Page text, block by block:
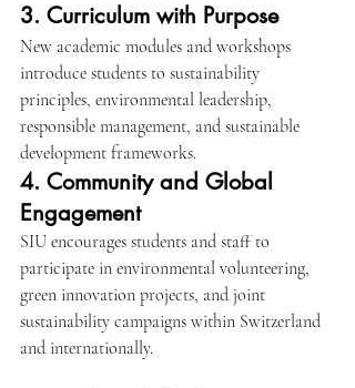
3. Curriculum with Purpose
New academic modules and workshops
introduce students to sustainability
principles, environmental leadership,
responsible management, and sustainable
development frameworks.
4. Community and Global
Engagement
SIU encourages students and staff to
participate in environmental volunteering,
green innovation projects, and joint
sustainability campaigns within Switzerland
and internationally.